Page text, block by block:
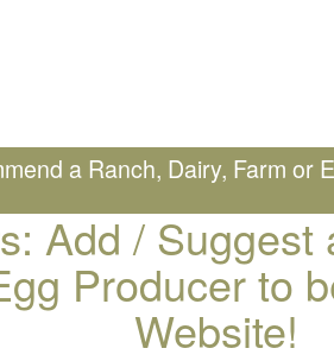
a Ranch, Dairy, Farm or
Add / Suggest
Producer to
Website!